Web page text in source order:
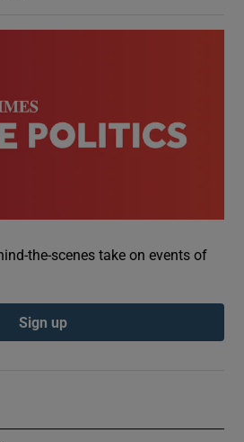
the-scenes take on events of
Sign up